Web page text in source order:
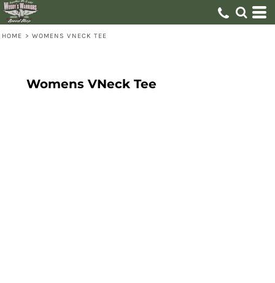
HOME > WOMENS VNECK TEE
Womens VNeck Tee